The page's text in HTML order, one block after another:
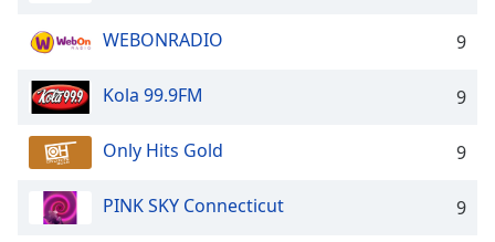
WEBONRADIO 9
Kola 99.9FM 9
Only Hits Gold 9
PINK SKY Connecticut 9